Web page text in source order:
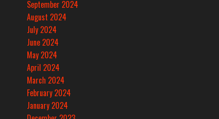
September 2024
August 2024
July 2024
June 2024
May 2024
April 2024
March 2024
February 2024
January 2024